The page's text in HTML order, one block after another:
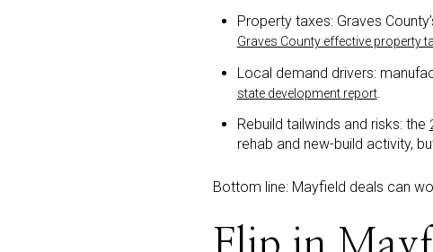
Property taxes: Graves
Graves County effective property
Local demand drivers:
state development report.
Rebuild tailwinds and risks: the
rehab and new-build activity,
Bottom line: Mayfield deals can